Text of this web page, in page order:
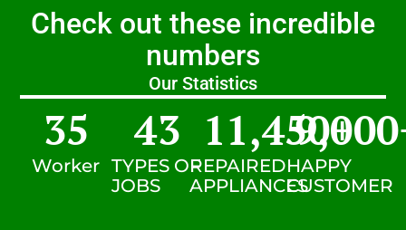
Check out these incredible
numbers
Our Statistics
Worker
35
TYPES OF
JOBS
43
REPAIRED
APPLIANCES
11,450+
HAPPY
CUSTOMER
9,000